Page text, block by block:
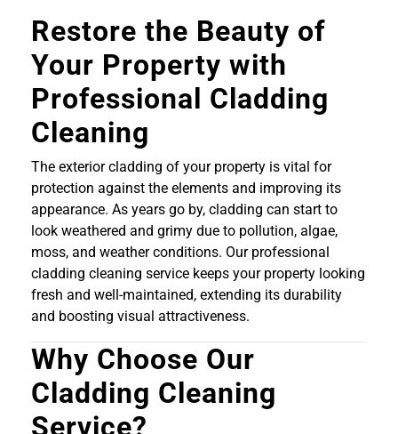
Restore the Beauty of
Your Property with
Professional Cladding
Cleaning
The exterior cladding of your property is vital for
protection against the elements and improving its
appearance. As years go by, cladding can start to
look weathered and grimy due to pollution, algae,
moss, and weather conditions. Our professional
cladding cleaning service keeps your property looking
fresh and well-maintained, extending its durability
and boosting visual attractiveness.
Why Choose Our
Cladding Cleaning
Service?